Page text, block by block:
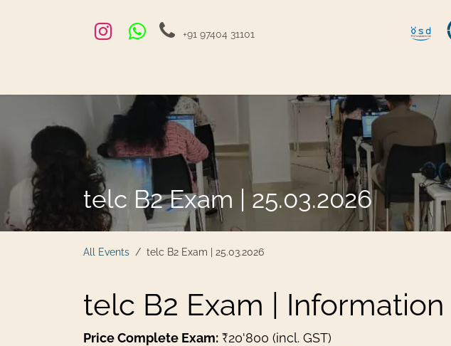
+91 97404 31101
telc B2 Exam | 25.03.2026
All Events telc B2 Exam | 25.03.2026
telc B2 Exam | Information
Price Complete Exam: ₹20'800 (incl. GST)